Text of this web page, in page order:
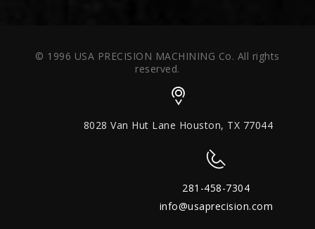
© 1996 USA PRECISION MACHINING Co. All rights
reserved.
8028 Van Hut Lane Houston, TX 77044
281-458-7304
info@usaprecision.com